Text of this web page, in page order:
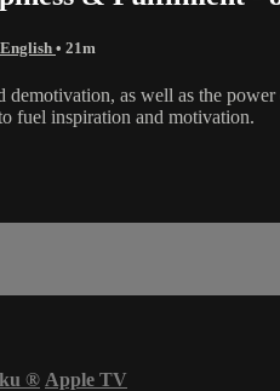
• 21m
as well as the
fuel inspiration and motivation.
® Apple TV